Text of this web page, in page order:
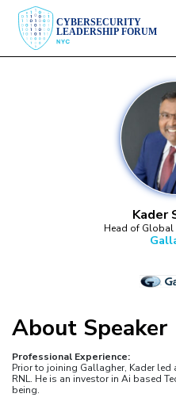
Kader
Head of Global
About Speaker
Professional Experience:
Prior to joining Gallagher, Kader
RNL. He is an investor in Ai based
being.